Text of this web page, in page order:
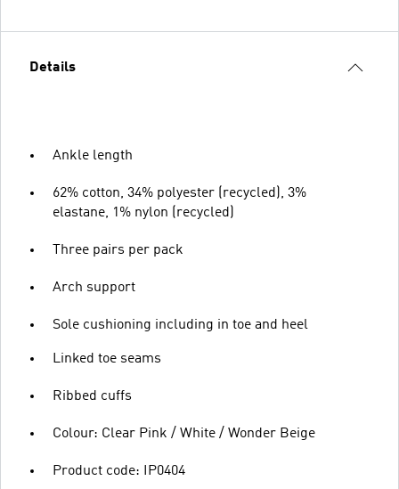
Details
Ankle length
62% cotton, 34% polyester (recycled), 3%
elastane, 1% nylon (recycled)
Three pairs per pack
Arch support
Sole cushioning including in toe and heel
Linked toe seams
Ribbed cuffs
Colour: Clear Pink / White / Wonder Beige
Product code: IP0404